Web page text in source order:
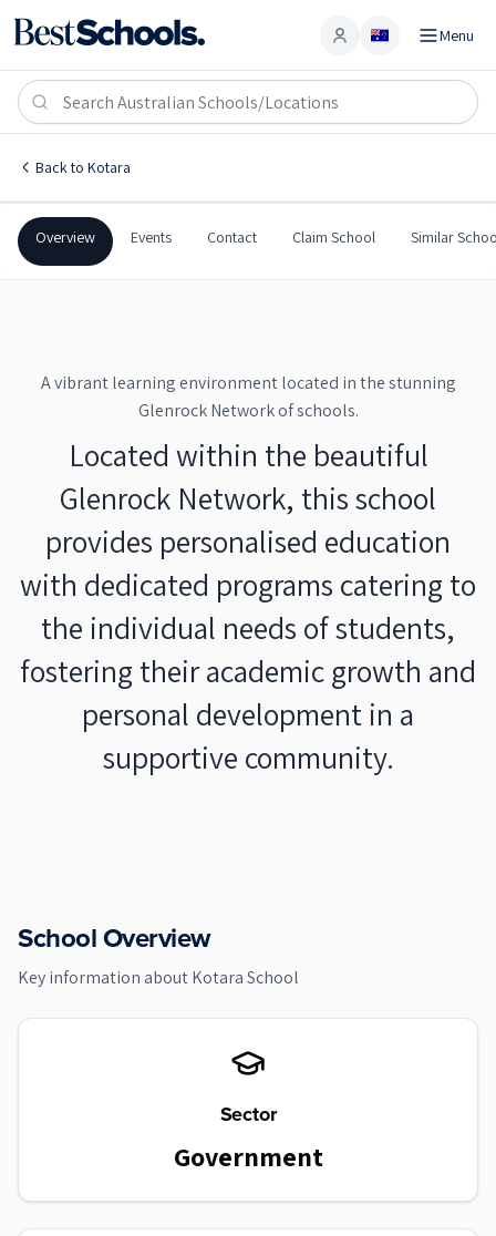
Account Menu
Back to Kotara
Kotara School
Kotara School
Kotara School
Government Co-Ed
Overview Events Contact Claim School Similar
A vibrant learning environment located in the stunning
Glenrock Network of schools.
Located within the beautiful
Glenrock Network, this school
provides personalised education
with dedicated programs catering to
the individual needs of students,
fostering their academic growth and
personal development in a
supportive community.
School Overview
Key information aboutKotara School
Sector
Government